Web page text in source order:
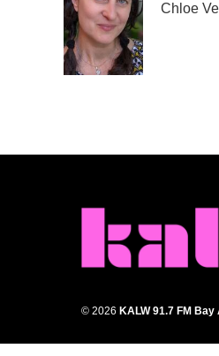
b
o
o
k
t
e
r
e
d
I
n
Chloe
© 2026 KALW 91.7 FM Bay